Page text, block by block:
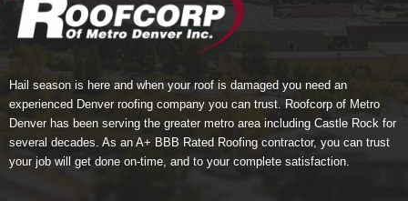
Hail season is here and when your roof is damaged you need an
experienced Denver roofing company you can trust. Roofcorp of Metro
Denverhas been serving the greater metro area including Castle Rock for
several decades. As an A+ BBB Rated Roofing contractor, you can trust
your job will get done on-time, and to your complete satisfaction.